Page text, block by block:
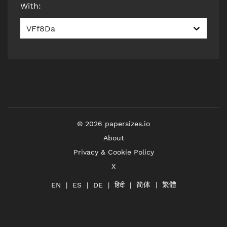
With:
VFf8Da
© 2026 papersizes.io
About
Privacy & Cookie Policy
X
EN ES DE हिंदी 简体 繁體